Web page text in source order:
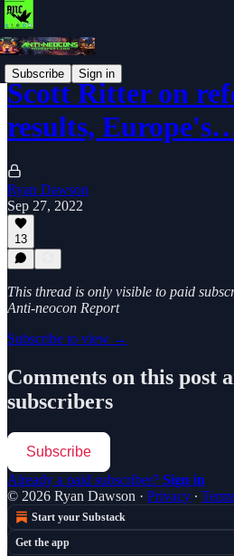
Subscribe Sign in
Scott Ritter on
results,
Ryan Dawson
Sep 27, 2022
13
This thread is only visible to paid
Anti-neocon Report
Subscribe to view →
Comments on this post
subscribers
Subscribe
Already a paid subscriber? Sign in
© 2026 Ryan Dawson · Privacy ∙
Start your Substack
Get the app